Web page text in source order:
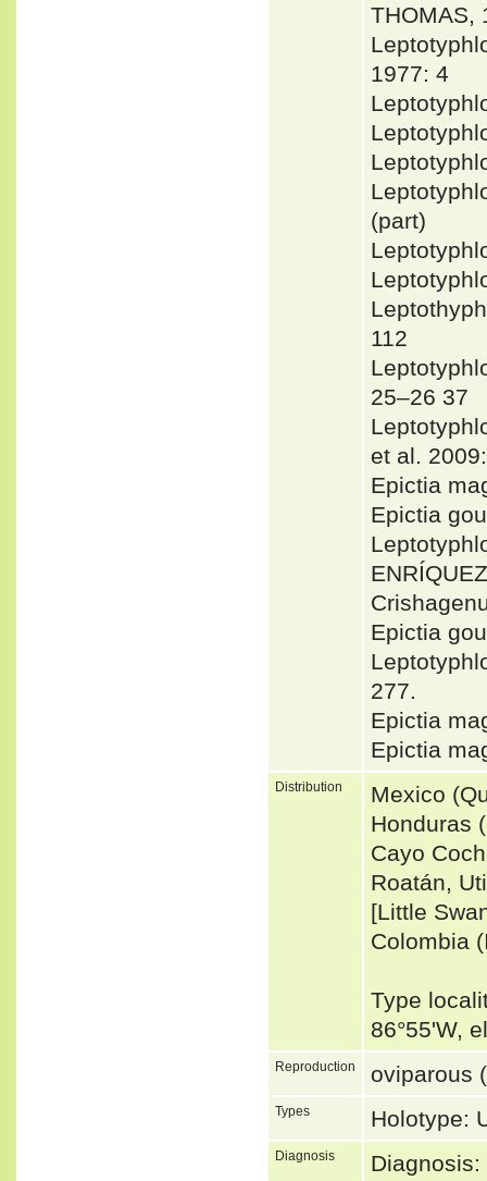
THOMAS,
1977: 4
(part)
112
25–26 37
et al.
Epictia
Epictia
Epictia
277.
Epictia
Epictia
Distribution
Mexico
Honduras
Cayo
Roatán,
[Little
Colombia
Type
86°55'W,
Reproduction oviparous
Types Holotype:
Diagnosis